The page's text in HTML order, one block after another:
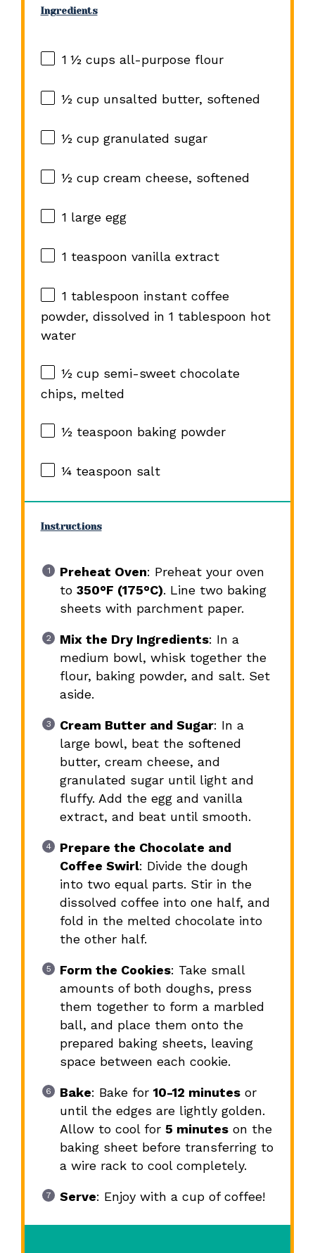
Ingredients
1 ½ cups all-purpose flour
½ cupunsalted butter, softened
½ cupgranulated sugar
½ cupcream cheese, softened
1 large egg
1 teaspoon vanilla extract
1 tablespoon instant coffee
powder, dissolved in 1 tablespoon hot
water
½ cupsemi-sweet chocolate
chips, melted
½ teaspoon baking powder
¼ teaspoon salt
Instructions
Preheat Oven: Preheat your oven
to 350°F (175°C). Line two baking
sheets with parchment paper.
Mix the Dry Ingredients: In a
medium bowl, whisk together the
flour, baking powder, and salt. Set
aside.
Cream Butter and Sugar: In a
large bowl, beat the softened
butter, cream cheese, and
granulated sugar until light and
fluffy. Add the egg and vanilla
extract, and beat until smooth.
Prepare the Chocolate and
Coffee Swirl: Divide the dough
into two equal parts. Stir in the
dissolved coffee into one half, and
fold in the melted chocolate into
the other half.
Form the Cookies: Take small
amounts of both doughs, press
them together to form a marbled
ball, and place them onto the
prepared baking sheets, leaving
space between each cookie.
Bake: Bake for 10-12 minutesor
until the edges are lightly golden.
Allow to cool for 5 minuteson the
baking sheet before transferring to
a wire rack to cool completely.
Serve: Enjoy with a cup of coffee!